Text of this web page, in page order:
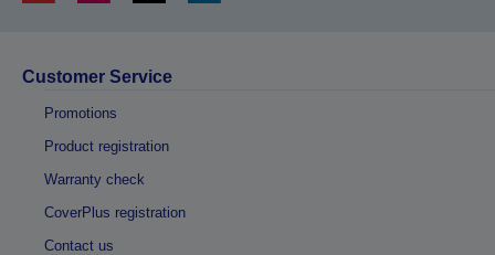
Customer Service
Promotions
Product registration
Warranty check
CoverPlus registration
Contact us